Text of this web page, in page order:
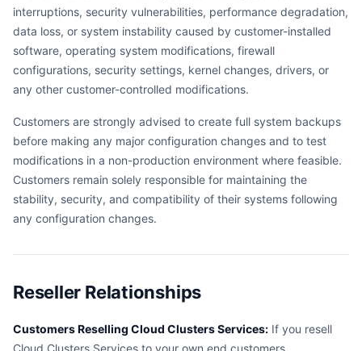
interruptions, security vulnerabilities, performance degradation,
data loss, or system instability caused by customer-installed
software, operating system modifications, firewall
configurations, security settings, kernel changes, drivers, or
any other customer-controlled modifications.
Customers are strongly advised to create full system backups
before making any major configuration changes and to test
modifications in a non-production environment where feasible.
Customers remain solely responsible for maintaining the
stability, security, and compatibility of their systems following
any configuration changes.
Reseller Relationships
Customers Reselling Cloud Clusters Services: If you resell
Cloud Clusters Services to your own end customers